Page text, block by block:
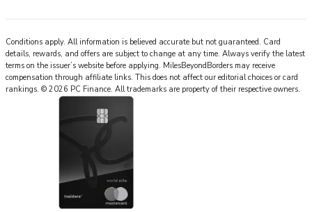
Conditions apply. All information is believed accurate but not guaranteed. Card
details, rewards, and offers are subject to change at any time. Always verify the latest
terms on the issuer’s website before applying. MilesBeyondBorders may receive
compensation through affiliate links. This does not affect our editorial choices or card
rankings. © 2026 PC Finance. All trademarks are property of their respective owners.